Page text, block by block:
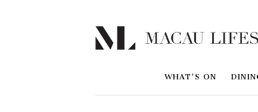
WHAT'S ON